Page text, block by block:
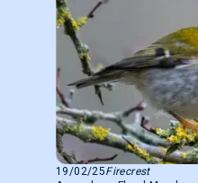
19/02/25Firecrest